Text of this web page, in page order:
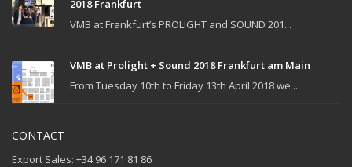
2018 Frankfurt
VMB at Frankfurt’s PROLIGHT and SOUND 201...
VMB at Prolight + Sound 2018 Frankfurt am Main
From Tuesday 10th to Friday 13th April 2018 we ...
CONTACT
Export Sales: +34 96 171 81 86